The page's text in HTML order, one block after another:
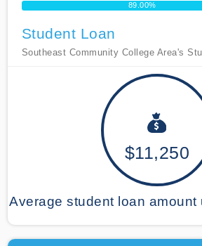
89.00%
Student Loan
Southeast Community College Area's
$11,250
Average student loan amount